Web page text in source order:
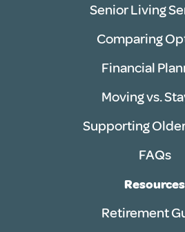
Senior Living
Comparing
Financial
Moving vs.
Supporting
FAQs
Resources
Retirement